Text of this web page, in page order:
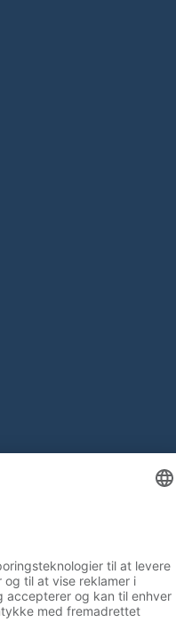
Privacy
Cookie Choices